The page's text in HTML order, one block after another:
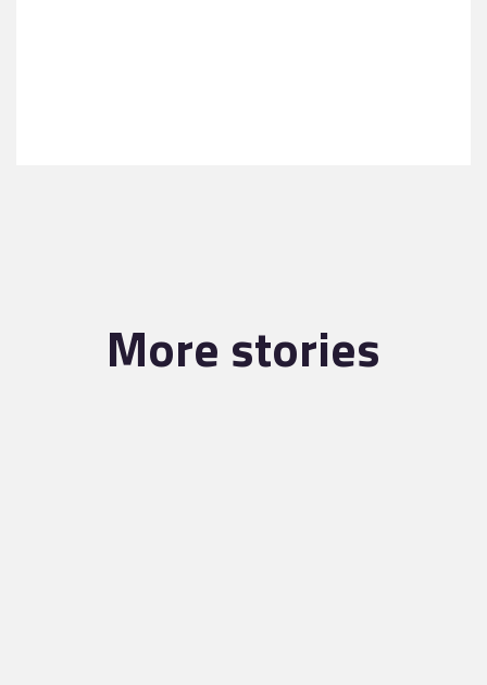
More stories